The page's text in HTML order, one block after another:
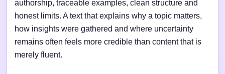
authorship, traceable examples, clean structure and
honest limits. A text that explains why a topic matters,
how insights were gathered and where uncertainty
remains often feels more credible than content that is
merely fluent.